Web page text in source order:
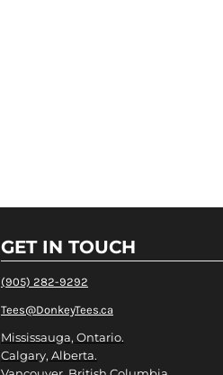
GET IN TOUCH
(905) 282-9292
Tees@DonkeyTees.ca
Mississauga, Ontario.
Calgary, Alberta.